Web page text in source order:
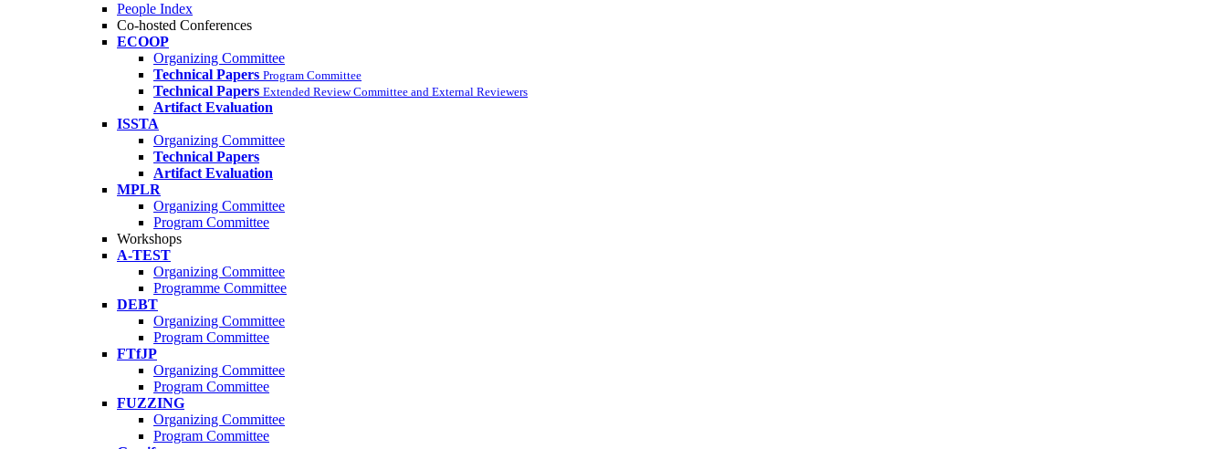
People Index
Co-hosted Conferences
ECOOP
Organizing Committee
Technical Papers Program Committee
Technical Papers Extended Review Committee and External Reviewers
Artifact Evaluation
ISSTA
Organizing Committee
Technical Papers
Artifact Evaluation
MPLR
Organizing Committee
Program Committee
Workshops
A-TEST
Organizing Committee
Programme Committee
DEBT
Organizing Committee
Program Committee
FTfJP
Organizing Committee
Program Committee
FUZZING
Organizing Committee
Program Committee